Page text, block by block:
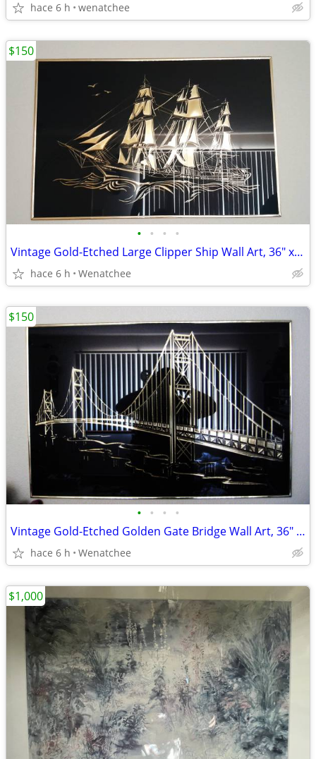
hace 6 h wenatchee
• • • •
Vintage Gold-Etched Large Clipper Ship Wall Art, 36″ x 24″ Best Offer!
hace 6 h Wenatchee
$150
• • • •
Vintage Gold-Etched Golden Gate Bridge Wall Art, 36″ x 24″ Best Offer!
hace 6 h Wenatchee
$150
$1,000